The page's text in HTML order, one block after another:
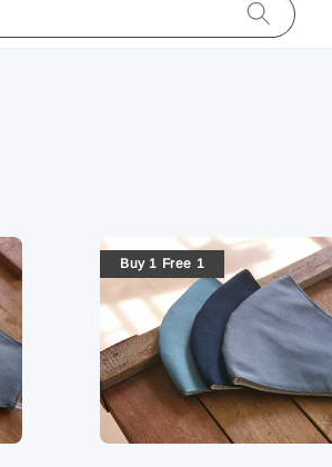
Buy 1 Free 1